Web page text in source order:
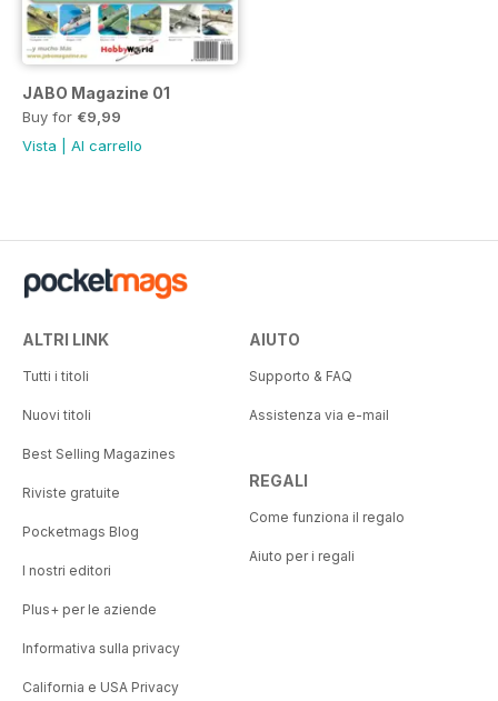
JABO Magazine 01
Buy for €9,99
Vista
Al carrello
ALTRI LINK
Tutti i titoli
Nuovi titoli
Best Selling Magazines
Riviste gratuite
Pocketmags Blog
I nostri editori
Plus+ per le aziende
Informativa sulla privacy
California e USA Privacy
AIUTO
Supporto & FAQ
Assistenza via e-mail
REGALI
Come funziona il regalo
Aiuto per i regali